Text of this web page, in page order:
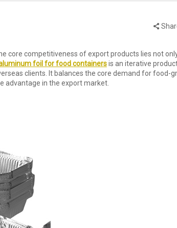
core competitiveness of export products lies not
foil for food containersis an iterative
clients. It balances the core demand for food-
advantage in the export market.